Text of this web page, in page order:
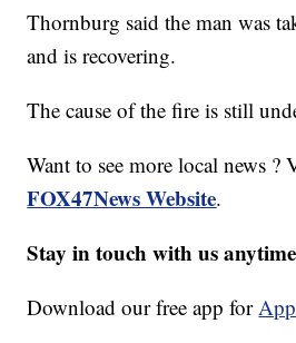
Thornburg said the man was
and is recovering.
The cause of the fire is still
Want to see more local news ?
FOX47News Website.
Stay in touch with us
Download our free app for